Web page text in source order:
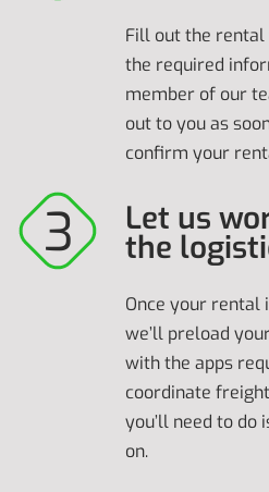
Fill out the
the required
member of our
out to you as
confirm your
Let us
the
Once your rental
we’ll preload
with the apps
coordinate
you’ll need to do
on.